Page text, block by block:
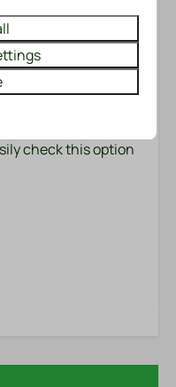
dishwasher tablets
immediately upon
this for you for
check this option